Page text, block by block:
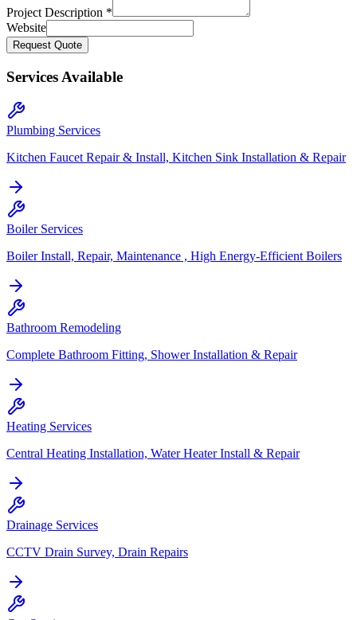
Project Description *
Website
Request Quote
Services Available
Plumbing Services
Kitchen Faucet Repair & Install, Kitchen Sink Installation & Repair
Boiler Services
Boiler Install, Repair, Maintenance , High Energy-Efficient Boilers
Bathroom Remodeling
Complete Bathroom Fitting, Shower Installation & Repair
Heating Services
Central Heating Installation, Water Heater Install & Repair
Drainage Services
CCTV Drain Survey, Drain Repairs